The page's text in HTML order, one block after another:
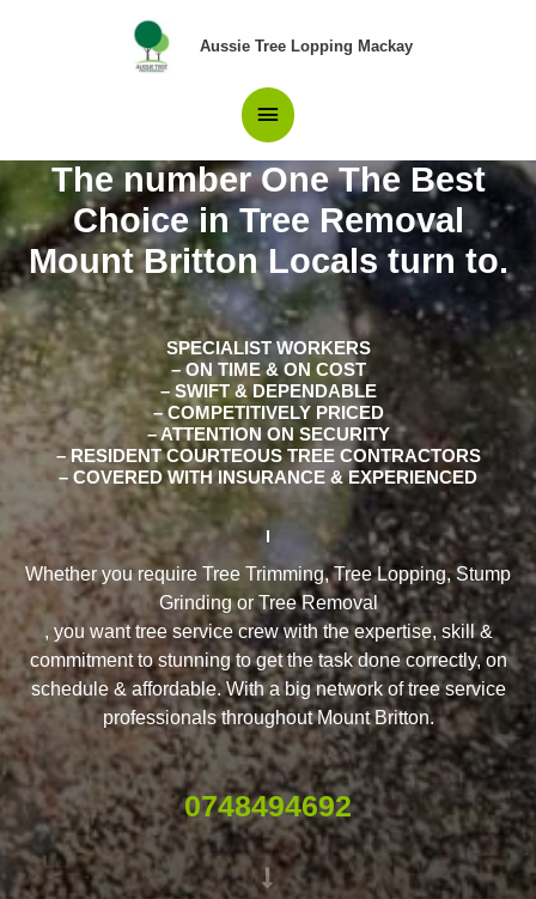
Aussie Tree Lopping Mackay
Main
Menu
The number One The Best
Choice in Tree Removal
Mount Britton Locals turn to.
SPECIALIST WORKERS
– ON TIME & ON COST
– SWIFT & DEPENDABLE
– COMPETITIVELY PRICED
– ATTENTION ON SECURITY
– RESIDENT COURTEOUS TREE CONTRACTORS
– COVERED WITH INSURANCE & EXPERIENCED
Whether you require Tree Trimming, Tree Lopping, Stump
Grinding or Tree Removal
, you want tree service crew with the expertise, skill &
commitment to stunning to get the task done correctly, on
schedule & affordable. With a big network of tree service
professionals throughout Mount Britton.
0748494692